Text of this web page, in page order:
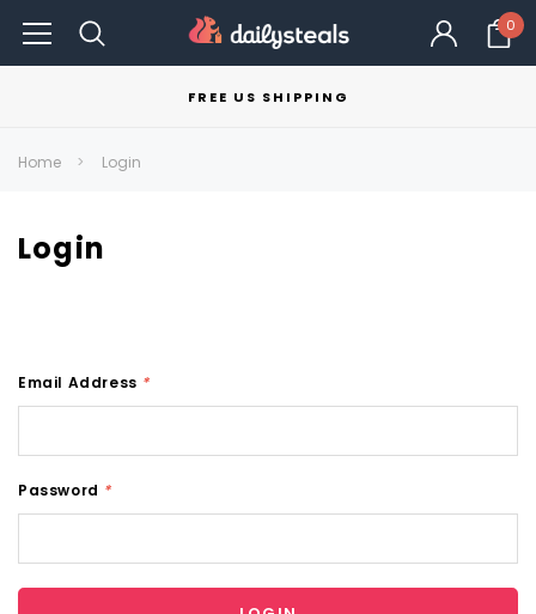
0
FREE US SHIPPING
Home Login
Login
Email Address *
Password *